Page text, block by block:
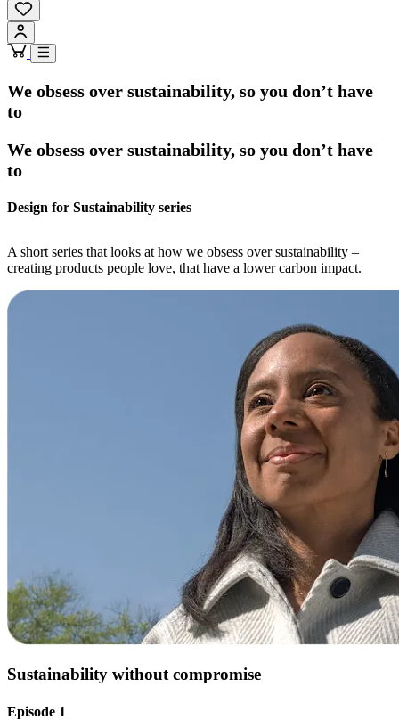
We obsess over sustainability, so you don’t have
to
We obsess over sustainability, so you don’t have
to
Design for Sustainability series
A short series that looks at how we obsess over sustainability –
creating products people love, that have a lower carbon impact.
Sustainability without compromise
Episode 1